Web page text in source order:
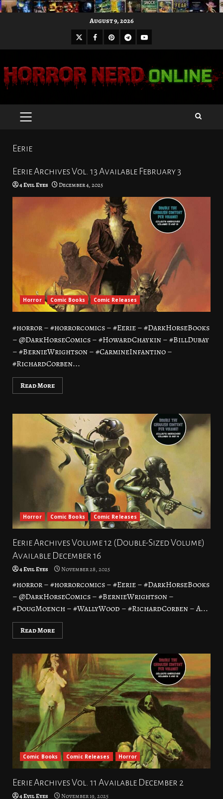
August 9, 2026
X Facebook
Pinterest
Telegram
Youtube
PRIMARY
Eerie
Eerie Archives Vol. 13 Available February 3
4 Evil Eyes December 4, 2025
Horror Comic Books Comic Releases
#horror – #horrorcomics – #Eerie – #DarkHorseBooks
– @DarkHorseComics – #HowardChaykin – #BillDubay
– #BernieWrightson – #CarmineInfantino –
#RichardCorben...
Read More
Horror Comic Books Comic Releases
Eerie Archives Volume 12 (Double-Sized Volume)
Available December 16
4 Evil Eyes November 28, 2025
#horror – #horrorcomics – #Eerie – #DarkHorseBooks
– @DarkHorseComics – #BernieWrightson –
#DougMoench – #WallyWood – #RichardCorben – A...
Read More
Comic Books Comic Releases Horror
Eerie Archives Vol. 11 Available December 2
4 Evil Eyes November 19, 2025